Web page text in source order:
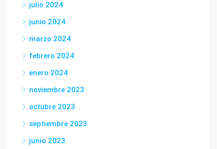
julio 2024
junio 2024
marzo 2024
febrero 2024
enero 2024
noviembre 2023
octubre 2023
septiembre 2023
junio 2023